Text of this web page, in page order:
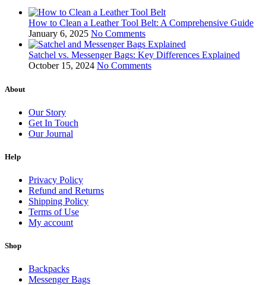
How to Clean a Leather Tool Belt: A Comprehensive Guide
January 6, 2025 No Comments
Satchel vs. Messenger Bags: Key Differences Explained
October 15, 2024 No Comments
About
Our Story
Get In Touch
Our Journal
Help
Privacy Policy
Refund and Returns
Shipping Policy
Terms of Use
My account
Shop
Backpacks
Messenger Bags